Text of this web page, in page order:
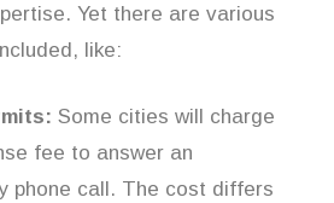
Yet there are various
like:
Some cities will charge
fee to answer an
phone call. The cost differs